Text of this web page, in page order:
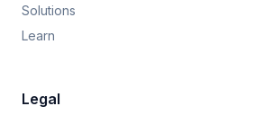
Solutions
Learn
Legal